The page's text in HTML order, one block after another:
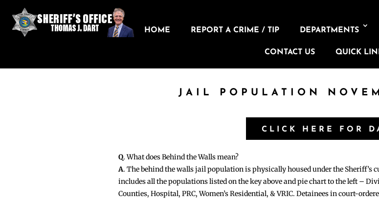
HOME REPORT A CRIME / TIP DEPARTMENTS
CONTACT US QUICK
JAIL POPULATION
CLICK HERE FOR
Q. What does Behind the Walls mean?
A. The behind the walls jail population is physically housed under the Sheriff’s
includes all the populations listed on the key above and pie chart to the left –
Counties, Hospital, PRC, Women’s Residential, & VRIC. Detainees in court-